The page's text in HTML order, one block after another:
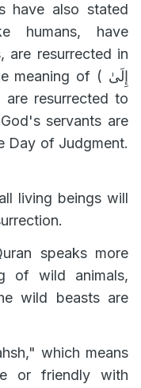
have also stated
humans, have
are resurrected in
meaning of ( إِلَىٰ
resurrected to
servants are
Day of Judgment.
living beings will
speaks more
of wild animals,
wild beasts are
which means
or friendly with